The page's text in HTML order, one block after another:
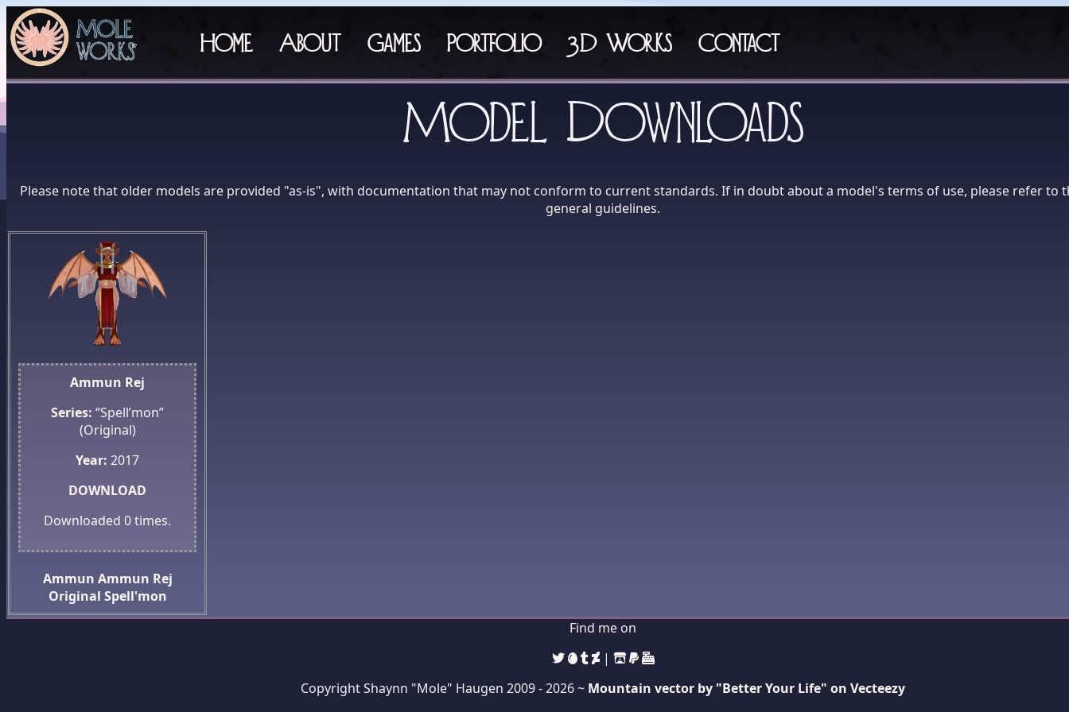
Home About Games Portfolio 3D Works Contact
Model Downloads
Please note that older models are provided "as-is", with documentation that may not conform to current standards. If in doubt about a model's terms of use, please refer to
general guidelines.
Ammun Rej
Series: “Spell’mon”
(Original)
Year: 2017
DOWNLOAD
Downloaded 0times.
Ammun Ammun Rej
Original Spell'mon
Find me on
|
Copyright Shaynn "Mole" Haugen 2009 -2026 ~ Mountain vector by "Better Your Life" on Vecteezy